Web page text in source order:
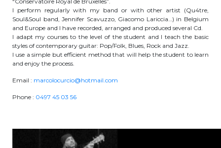
periscolaire.berkendael@apeee-bxl1-
services.be
BE91 3631 6790 0976
Activités périscolaires Uccle
+32 (0)2 375 31 35
BE30 3100 2003 2711
I perform regularly with my band or with other artist (Qu4tre,
Soul&Soul band, Jennifer Scavuzzo, Giacomo Lariccia…) in Belgium
and Europe and I have recorded, arranged and produced several Cd.
I adapt my courses to the level of the student and I teach the basic
styles of contemporary guitar: Pop/Folk, Blues, Rock and Jazz.
I use a simple but efficient method that will help the student to learn
and enjoy the process.
Email : marcolocurcio@hotmail.com
Phone : 0497 45 03 56